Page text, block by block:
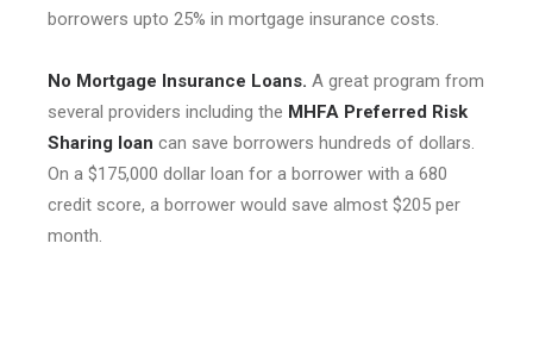
borrowers upto 25% in mortgage insurance costs.
No Mortgage Insurance Loans. A great program from
several providers including the MHFA Preferred Risk
Sharing loan can save borrowers hundreds of dollars.
On a $175,000 dollar loan for a borrower with a 680
credit score, a borrower would save almost $205 per
month.